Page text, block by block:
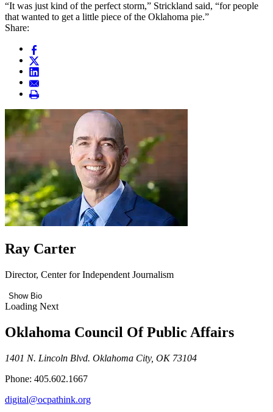
“It was just kind of the perfect storm,” Strickland said, “for people
that wanted to get a little piece of the Oklahoma pie.”
Share:
Ray Carter
Director, Center for Independent Journalism
Show Bio
Loading Next
Oklahoma Council Of Public Affairs
1401 N. Lincoln Blvd. Oklahoma City, OK 73104
Phone: 405.602.1667
digital@ocpathink.org